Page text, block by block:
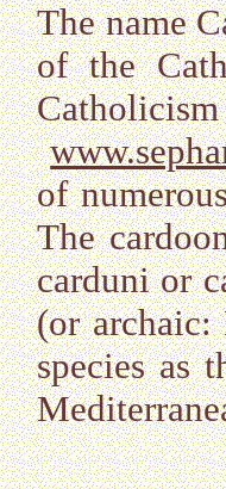
The name
of the
of
The
carduni or
(or
species as